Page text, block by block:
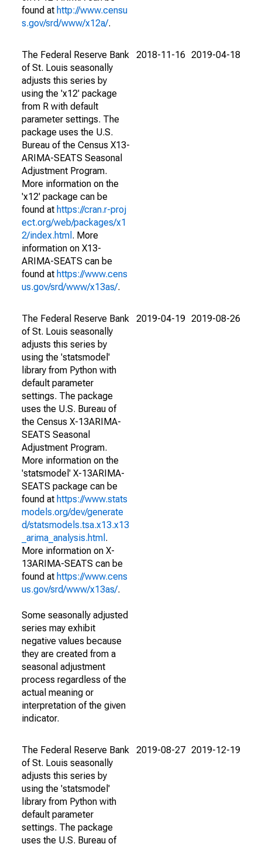
found at http://www.censu
s.gov/srd/www/x12a/.
The Federal Reserve Bank
of St. Louis seasonally
adjusts this series by
using the 'x12' package
from R with default
parameter settings. The
package uses the U.S.
Bureau of the Census X13-
ARIMA-SEATS Seasonal
Adjustment Program.
More information on the
'x12' package can be
found at https://cran.r-proj
ect.org/web/packages/x1
2/index.html . More
information on X13-
ARIMA-SEATS can be
found at https://www.cens
us.gov/srd/www/x13as/.
2018-11-16 2019-04-18
The Federal Reserve Bank
of St. Louis seasonally
adjusts this series by
using the 'statsmodel'
library from Python with
default parameter
settings. The package
uses the U.S. Bureau of
the Census X-13ARIMA-
SEATS Seasonal
Adjustment Program.
More information on the
'statsmodel' X-13ARIMA-
SEATS package can be
found at https://www.stats
models.org/dev/generate
d/statsmodels.tsa.x13.x13
_arima_analysis.html .
More information on X-
13ARIMA-SEATS can be
found at https://www.cens
us.gov/srd/www/x13as/.
Some seasonally adjusted
series may exhibit
negative values because
they are created from a
seasonal adjustment
process regardless of the
actual meaning or
interpretation of the given
indicator.
2019-04-19 2019-08-26
The Federal Reserve Bank
of St. Louis seasonally
adjusts this series by
using the 'statsmodel'
library from Python with
default parameter
settings. The package
uses the U.S. Bureau of
2019-08-27 2019-12-19